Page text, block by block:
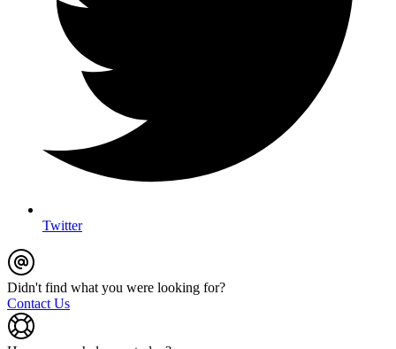
Twitter
Didn't find what you were looking for?
Contact Us